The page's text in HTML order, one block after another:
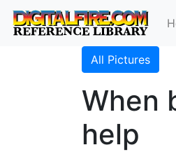
All Pictures
When
help